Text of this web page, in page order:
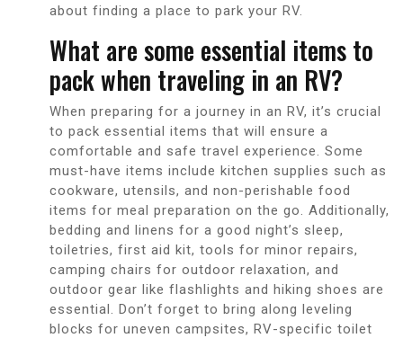
about finding a place to park your RV.
What are some essential items to
pack when traveling in an RV?
When preparing for a journey in an RV, it’s crucial
to pack essential items that will ensure a
comfortable and safe travel experience. Some
must-have items include kitchen supplies such as
cookware, utensils, and non-perishable food
items for meal preparation on the go. Additionally,
bedding and linens for a good night’s sleep,
toiletries, first aid kit, tools for minor repairs,
camping chairs for outdoor relaxation, and
outdoor gear like flashlights and hiking shoes are
essential. Don’t forget to bring along leveling
blocks for uneven campsites, RV-specific toilet